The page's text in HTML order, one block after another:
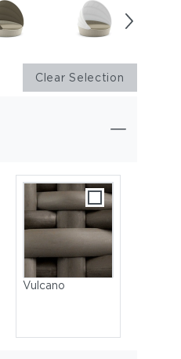
Clear Selection
Vulcano